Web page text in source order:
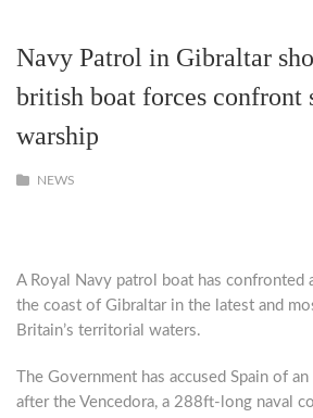
Navy Patrol in Gibraltar
british boat forces confront
warship
NEWS
A Royal Navy patrol boat has confronted
the coast of Gibraltar in the latest and
Britain’s territorial waters.
The Government has accused Spain of
after the Vencedora, a 288ft-long naval